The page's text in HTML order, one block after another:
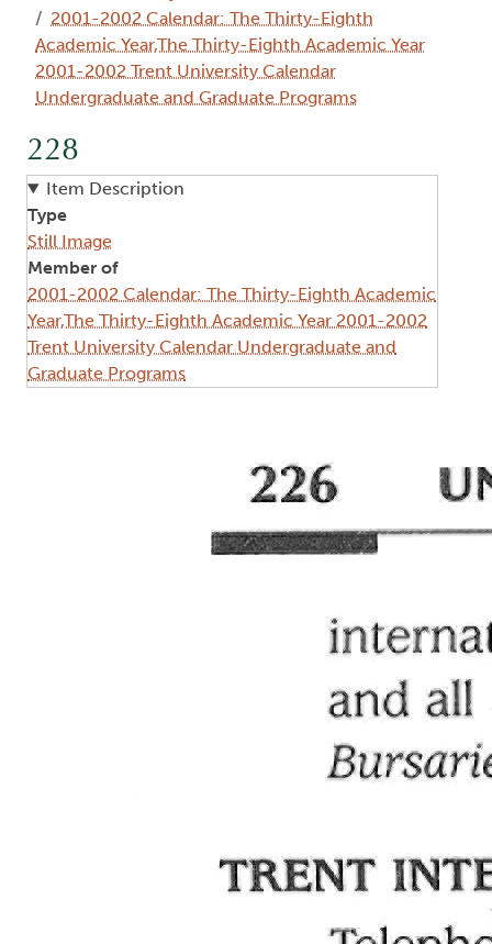
2001-2002 Calendar: The Thirty-Eighth
Academic Year,The Thirty-Eighth Academic Year
2001-2002 Trent University Calendar
Undergraduate and Graduate Programs
228
Item Description
Type
Still Image
Member of
2001-2002 Calendar: The Thirty-Eighth Academic
Year,The Thirty-Eighth Academic Year 2001-2002
Trent University Calendar Undergraduate and
Graduate Programs